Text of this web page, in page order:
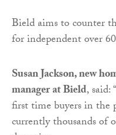
Bield aims to counter
for independent over
Susan Jackson, new
manager at Bield,
first time buyers in the
currently thousands of